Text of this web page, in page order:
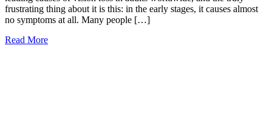
frustrating thing about it is this: in the early stages, it causes almost
no symptoms at all. Many people […]
Read More